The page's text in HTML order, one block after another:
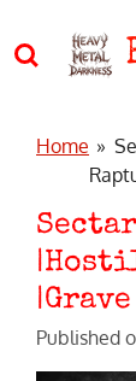
to
Home »
Published